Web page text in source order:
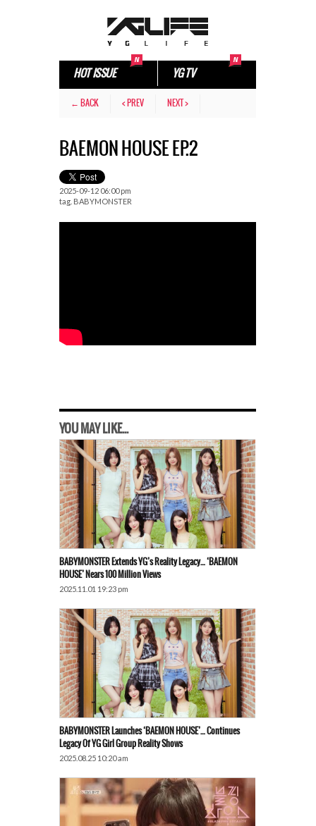
HOT ISSUE YG TV
← BACK < PREV NEXT >
BAEMON HOUSE EP.2
2025-09-12 06:00 pm
tag. BABYMONSTER
YOU MAY LIKE...
BABYMONSTER Extends YG’s Reality Legacy… ‘BAEMON
HOUSE’ Nears 100 Million Views
2025.11.01 19:23 pm
BABYMONSTER Launches ‘BAEMON HOUSE’… Continues
Legacy Of YG Girl Group Reality Shows
2025.08.25 10:20 am